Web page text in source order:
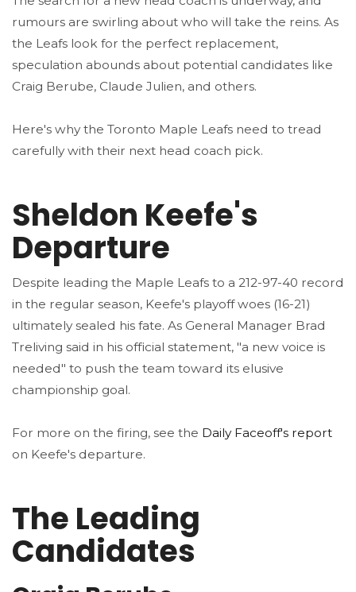
rumours are swirling about who will take the reins. As
the Leafs look for the perfect replacement,
speculation abounds about potential candidates like
Craig Berube, Claude Julien, and others.
Here's why the Toronto Maple Leafs need to tread
carefully with their next head coach pick.
Sheldon Keefe's
Departure
Despite leading the Maple Leafs to a 212-97-40 record
in the regular season, Keefe's playoff woes (16-21)
ultimately sealed his fate. As General Manager Brad
Treliving said in his official statement, "a new voice is
needed" to push the team toward its elusive
championship goal.
For more on the firing, see the Daily Faceoff's report
on Keefe's departure.
The Leading
Candidates